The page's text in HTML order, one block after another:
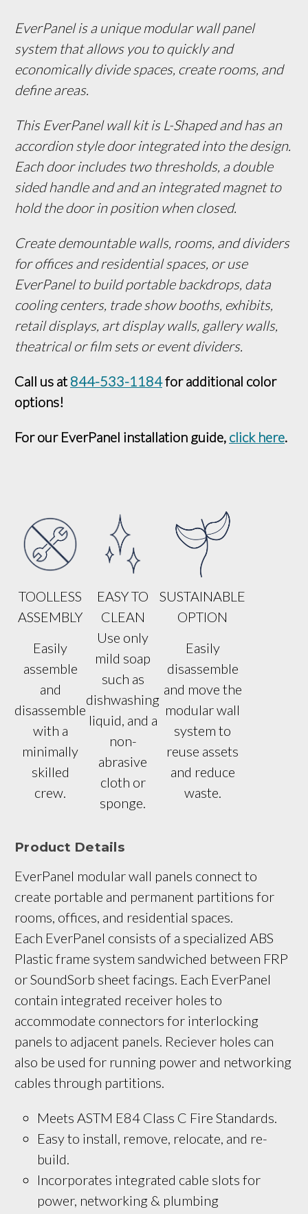
EverPanel is a unique modular wall panel
system that allows you to quickly and
economically divide spaces, create rooms, and
define areas.
This EverPanel wall kit is L-Shaped and has an
accordion style door integrated into the design.
Each door includes two thresholds, a double
sided handle and and an integrated magnet to
hold the door in position when closed.
Create demountable walls, rooms, and dividers
for offices and residential spaces, or use
EverPanel to build portable backdrops, data
cooling centers, trade show booths, exhibits,
retail displays, art display walls, gallery walls,
theatrical or film sets or event dividers.
Call us at 844-533-1184 for additional color
options!
For our EverPanel installation guide, click here.
TOOLLESS
ASSEMBLY
EASY TO
CLEAN
SUSTAINABLE
OPTION
Easily
assemble
and
disassemble
with a
minimally
skilled
crew.
Use only
mild soap
such as
dishwashing
liquid, and a
non-
abrasive
cloth or
sponge.
Easily
disassemble
and move the
modular wall
system to
reuse assets
and reduce
waste.
Product Details
EverPanel modular wall panels connect to
create portable and permanent partitions for
rooms, offices, and residential spaces.
Each EverPanel consists of a specialized ABS
Plastic frame system sandwiched between FRP
or SoundSorb sheet facings. Each EverPanel
contain integrated receiver holes to
accommodate connectors for interlocking
panels to adjacent panels. Reciever holes can
also be used for running power and networking
cables through partitions.
Meets ASTM E84 Class C Fire Standards.
Easy to install, remove, relocate, and re-
build.
Incorporates integrated cable slots for
power, networking & plumbing